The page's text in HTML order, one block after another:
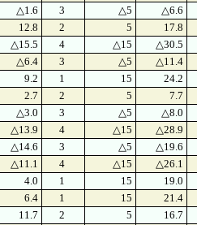
△1.6 3 △5
△6.6
12.8 2 5
17.8
△15.5 4 △15
△30.5
△6.4 3 △5
△11.4
9.2 1 15
24.2
2.7 2 5
7.7
△3.0 3 △5
△8.0
△13.9 4 △15
△28.9
△14.6 3 △5
△19.6
△11.1 4 △15
△26.1
4.0 1 15
19.0
6.4 1 15
21.4
11.7 2 5
16.7